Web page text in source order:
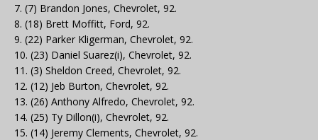
7. (7) Brandon Jones, Chevrolet, 92.
8. (18) Brett Moffitt, Ford, 92.
9. (22) Parker Kligerman, Chevrolet, 92.
10. (23) Daniel Suarez(i), Chevrolet, 92.
11. (3) Sheldon Creed, Chevrolet, 92.
12. (12) Jeb Burton, Chevrolet, 92.
13. (26) Anthony Alfredo, Chevrolet, 92.
14. (25) Ty Dillon(i), Chevrolet, 92.
15. (14) Jeremy Clements, Chevrolet, 92.